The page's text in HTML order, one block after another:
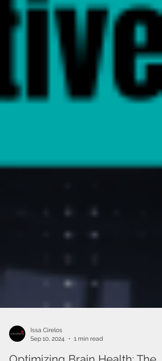
Sep 10, 2024
1 min read